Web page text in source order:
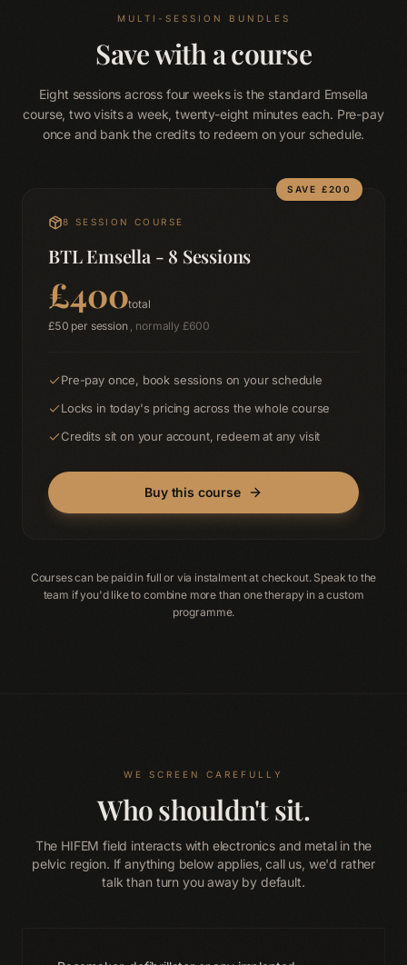
MULTI-SESSION BUNDLES
Save with a course
Eight sessions across four weeks is the standard Emsella
course, two visits a week, twenty-eight minutes each. Pre-pay
once and bank the credits to redeem on your schedule.
SAVE £200
8 SESSION COURSE
BTL Emsella - 8 Sessions
£400total
£50 per session , normally £600
Pre-pay once, book sessions on your schedule
Locks in today's pricing across the whole course
Credits sit on your account, redeem at any visit
Buy this course
Courses can be paid in full or via instalment at checkout. Speak to the
team if you'd like to combine more than one therapy in a custom
programme.
WE SCREEN CAREFULLY
Who shouldn't sit.
The HIFEM field interacts with electronics and metal in the
pelvic region. If anything below applies, call us, we'd rather
talk than turn you away by default.